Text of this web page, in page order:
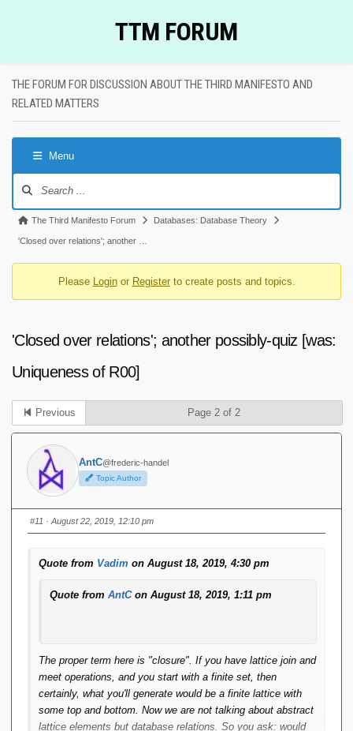
TTM FORUM
THE FORUM FOR DISCUSSION ABOUT THE THIRD MANIFESTO AND
RELATED MATTERS
Menu
Navigation
Forum
breadcrumbs
are
The Third Manifesto Forum Databases: Database Theory
'Closed over relations'; another …
Please Loginor Registerto create posts and topics.
'Closed over relations'; another possibly-quiz [was:
Uniqueness of R00]
Previous Page 2 of 2
AntC@frederic-handel
Topic Author
#11 · August 22, 2019, 12:10 pm
Quote from Vadim on August 18, 2019, 4:30 pm
Quote from AntCon August 18, 2019, 1:11 pm
The proper term here is "closure". If you have lattice join and
meet operations, and you start with a finite set, then
certainly, what you'll generate would be a finite lattice with
some top and bottom. Now we are not talking about abstract
lattice elements but database relations. So you ask: would